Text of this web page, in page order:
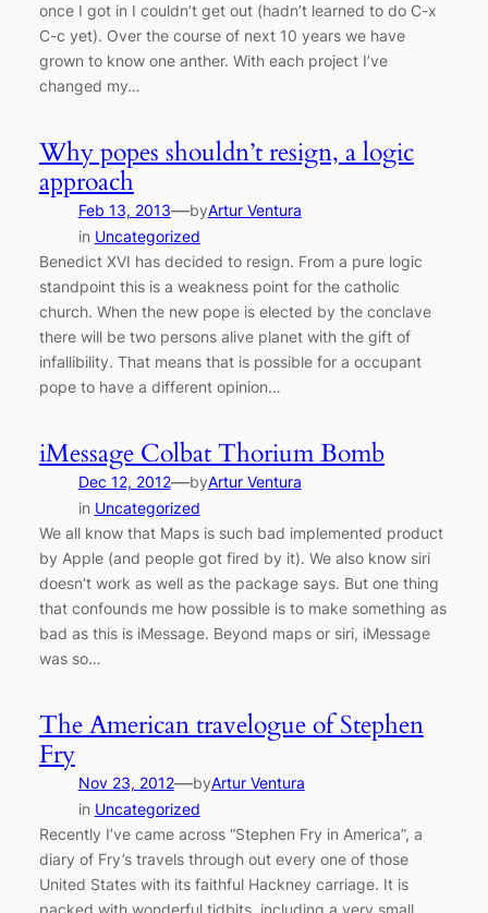
once I got in I couldn’t get out (hadn’t learned to do C-x
C-c yet). Over the course of next 10 years we have
grown to know one anther. With each project I’ve
changed my…
Why popes shouldn’t resign, a logic
approach
Feb 13, 2013—byArtur Ventura
in Uncategorized
Benedict XVI has decided to resign. From a pure logic
standpoint this is a weakness point for the catholic
church. When the new pope is elected by the conclave
there will be two persons alive planet with the gift of
infallibility. That means that is possible for a occupant
pope to have a different opinion…
iMessage Colbat Thorium Bomb
Dec 12, 2012—byArtur Ventura
in Uncategorized
We all know that Maps is such bad implemented product
by Apple (and people got fired by it). We also know siri
doesn’t work as well as the package says. But one thing
that confounds me how possible is to make something as
bad as this is iMessage. Beyond maps or siri, iMessage
was so…
The American travelogue of Stephen
Fry
Nov 23, 2012—byArtur Ventura
in Uncategorized
Recently I’ve came across “Stephen Fry in America”, a
diary of Fry’s travels through out every one of those
United States with its faithful Hackney carriage. It is
packed with wonderful tidbits, including a very small